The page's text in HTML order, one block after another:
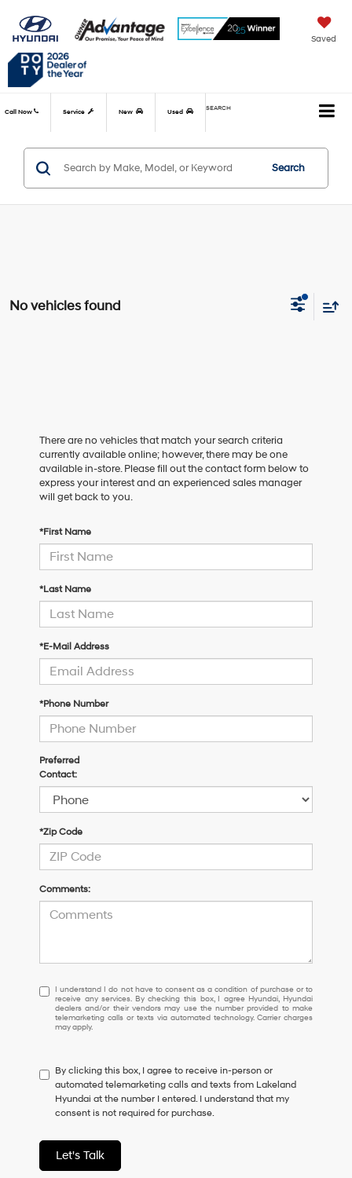
Saved
Call Now Service New Used SEARCH
Search
No vehicles found
There are no vehicles that match your search criteria
currently available online; however, there may be one
available in-store. Please fill out the contact form below to
express your interest and an experienced sales manager
will get back to you.
*First Name
*Last Name
*E-Mail Address
*Phone Number
Preferred
Contact:
*Zip Code
Comments:
I
understand
I
do
to
consent
as
a
of
purchase
or
I understand I do not have to consent as a condition of purchase or to
receive any services. By checking this box, I agree Hyundai, Hyundai
dealers and/or their vendors may use the number provided to make
telemarketing calls or texts via automated technology. Carrier charges
may apply.
By clicking this box, I agree to receive in-person or
automated telemarketing calls and texts from Lakeland
Hyundai at the number I entered. I understand that my
consent is not required for purchase.
Let's Talk